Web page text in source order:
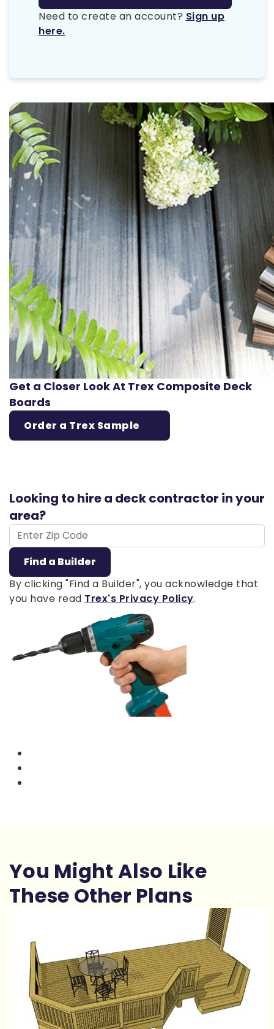
Need to create an account? Sign up
here.
Get a Closer Look At Trex Composite Deck
Boards
Order a Trex Sample
Looking to hire a deck contractor in your
area?
ZIP Code
Find a Builder
By clicking "Find a Builder", you acknowledge that
you have read Trex's Privacy Policy.
You Might Also Like
These Other Plans